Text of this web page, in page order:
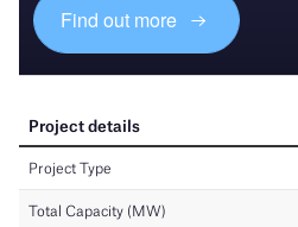
Find out more